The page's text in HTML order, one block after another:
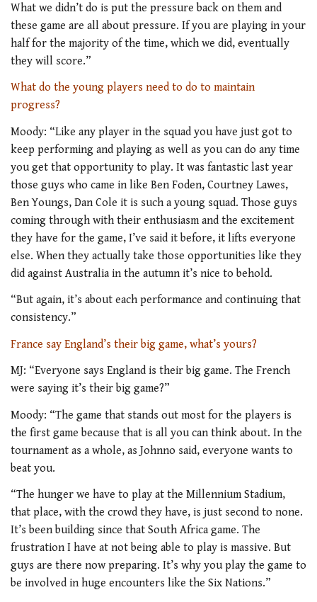
What we didn’t do is put the pressure back on them and
these game are all about pressure. If you are playing in your
half for the majority of the time, which we did, eventually
they will score.”
What do the young players need to do to maintain
progress?
Moody: “Like any player in the squad you have just got to
keep performing and playing as well as you can do any time
you get that opportunity to play. It was fantastic last year
those guys who came in like Ben Foden, Courtney Lawes,
Ben Youngs, Dan Cole it is such a young squad. Those guys
coming through with their enthusiasm and the excitement
they have for the game, I’ve said it before, it lifts everyone
else. When they actually take those opportunities like they
did against Australia in the autumn it’s nice to behold.
“But again, it’s about each performance and continuing that
consistency.”
France say England’s their big game, what’s yours?
MJ: “Everyone says England is their big game. The French
were saying it’s their big game?”
Moody: “The game that stands out most for the players is
the first game because that is all you can think about. In the
tournament as a whole, as Johnno said, everyone wants to
beat you.
“The hunger we have to play at the Millennium Stadium,
that place, with the crowd they have, is just second to none.
It’s been building since that South Africa game. The
frustration I have at not being able to play is massive. But
guys are there now preparing. It’s why you play the game to
be involved in huge encounters like the Six Nations.”